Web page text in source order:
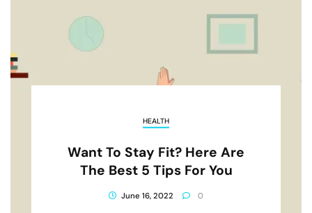
HEALTH
Want To Stay Fit? Here Are
The Best 5 Tips For You
June 16, 2022 0